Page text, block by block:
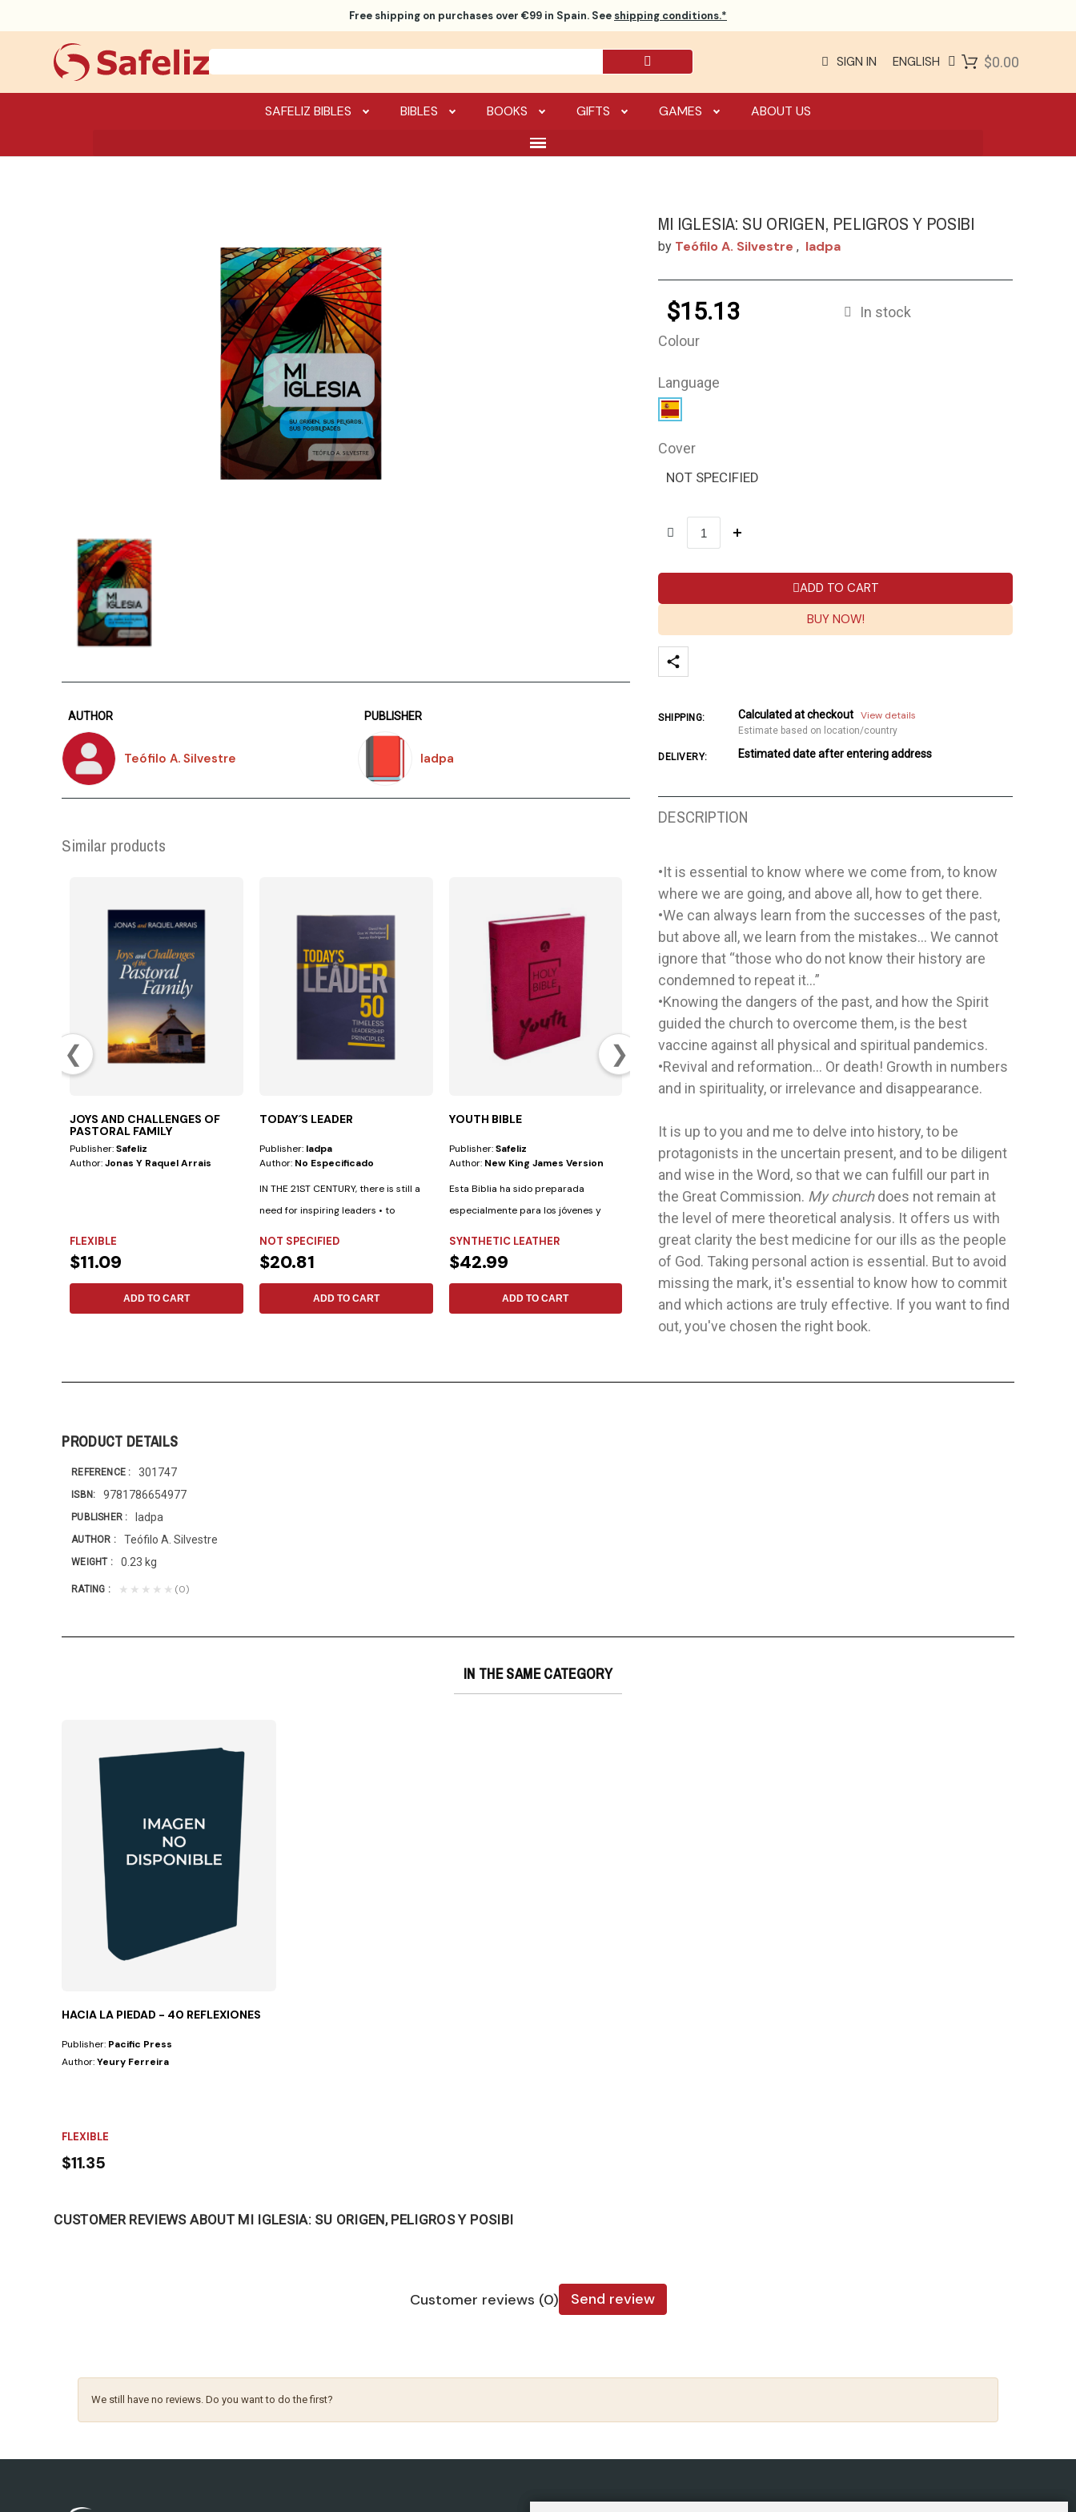
Free shipping on purchases over €99 in Spain. See shipping conditions.*
SIGN IN ENGLISH $0.00
SAFELIZ BIBLES BIBLES BOOKS GIFTS GAMES ABOUT US
AUTHOR
Teófilo A. Silvestre
PUBLISHER
Iadpa
Similar products
❮ ❯
JOYS AND CHALLENGES OF
PASTORAL FAMILY
Publisher:Safeliz
Author:Jonas Y Raquel Arrais
FLEXIBLE
$11.09
ADD TO CART
TODAY´S LEADER
Publisher: Iadpa
Author: No Especificado
IN THE 21ST CENTURY, there is still a
need for inspiring leaders • to
NOT SPECIFIED
$20.81
ADD TO CART
YOUTH BIBLE
Publisher:Safeliz
Author: New King James Version
Esta Biblia ha sido preparada
especialmente para los jóvenes y
SYNTHETIC LEATHER
$42.99
ADD TO CART
Publisher:Safeliz
Author:
P. Jones, E. Ramal, A. B.
Petersen
We are excited to present a powerful
new resource: Whole Person Care:
Adventist...
HARDCOVER
$33.60
ADD TO CART
Publisher: Safeliz
Author:
Pavel Goia Y Kelly Mowrer
For years, listeners have been thrilled
by the extraordinary stories and...
FLEXIBLE
$15.88
ADD TO CART
MI IGLESIA: SU ORIGEN, PELIGROS Y POSIBI
by Teófilo A. Silvestre , Iadpa
$15.13
In stock
Colour
Language
Cover
NOT SPECIFIED
ADD TO CART
BUY NOW!
SHIPPING: Calculated at checkout View details
Estimate based on location/country
DELIVERY: Estimated date after entering address
DESCRIPTION
•It is essential to know where we come from, to know
where we are going, and above all, how to get there.
•We can always learn from the successes of the past,
but above all, we learn from the mistakes… We cannot
ignore that “those who do not know their history are
condemned to repeat it…”
•Knowing the dangers of the past, and how the Spirit
guided the church to overcome them, is the best
vaccine against all physical and spiritual pandemics.
•Revival and reformation… Or death! Growth in numbers
and in spirituality, or irrelevance and disappearance.
It is up to you and me to delve into history, to be
protagonists in the uncertain present, and to be diligent
and wise in the Word, so that we can fulfill our part in
the Great Commission. My churchdoes not remain at
the level of mere theoretical analysis. It offers us with
great clarity the best medicine for our ills as the people
of God. Taking personal action is essential. But to avoid
missing the mark, it's essential to know how to commit
and which actions are truly effective. If you want to find
out, you've chosen the right book.
PRODUCT DETAILS
REFERENCE 301747
ISBN 9781786654977
PUBLISHER Iadpa
AUTHOR Teófilo A. Silvestre
WEIGHT 0.23 kg
RATING ★★★★★ (0)
IN THE SAME CATEGORY
HACIA LA PIEDAD - 40 REFLEXIONES
Publisher: Pacific Press
Author:Yeury Ferreira
FLEXIBLE
$11.35
CUSTOMER REVIEWS ABOUT MI IGLESIA: SU ORIGEN, PELIGROS Y POSIBI
Customer reviews (0) Send review
We still have no reviews. Do you want to do the first?